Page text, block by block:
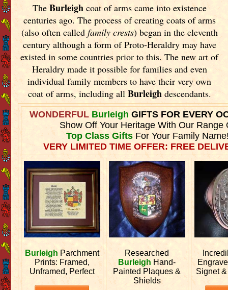
The Burleighcoat of arms came into existence
centuries ago. The process of creating coats of arms
(also often called family crests) began in the eleventh
century although a form of Proto-Heraldry may have
existed in some countries prior to this. The new art of
Heraldry made it possible for families and even
individual family members to have their very own
coat of arms, including all Burleighdescendants.
WONDERFUL Burleigh GIFTS FOR EVERY
Show Off Your Heritage With Our Range
Top Class GiftsFor Your Family
VERY LIMITED TIME OFFER: FREE
Burleigh Parchment
Prints: Framed,
Unframed, Perfect
Researched
Burleigh Hand-
Painted Plaques &
Shields
Signet